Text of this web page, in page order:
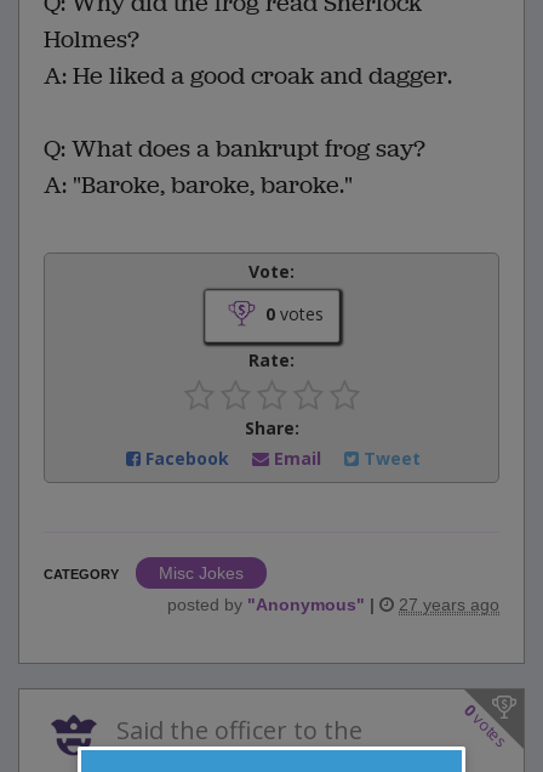
Holmes?
A: He liked a good croak and dagger.
Q: What does a bankrupt frog say?
A: "Baroke, baroke, baroke."
Vote:
0votes
Rate:
Share:
Facebook
Email Tweet
CATEGORY
Misc Jokes
posted by "Anonymous" | 27 years ago
0
votes
Said the officer to the